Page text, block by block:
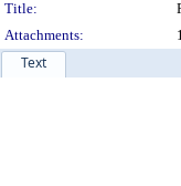
Title:
Attachments:
Text